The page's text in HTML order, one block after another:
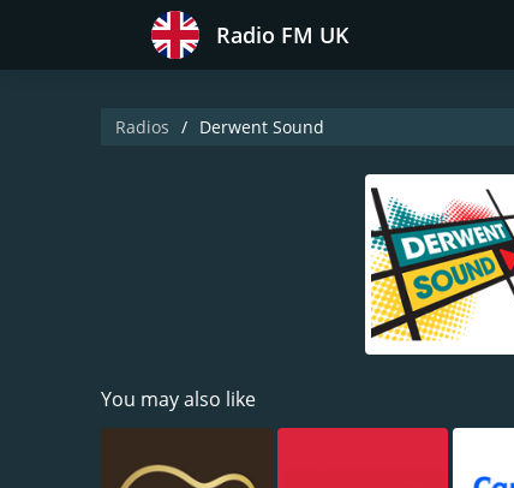
Radio FM UK
Radios Derwent Sound
You may also like